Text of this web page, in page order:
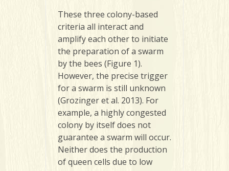
These three colony-based
criteria all interact and
amplify each other to initiate
the preparation of a swarm
by the bees (Figure 1).
However, the precise trigger
for a swarm is still unknown
(Grozinger et al. 2013). For
example, a highly congested
colony by itself does not
guarantee a swarm will occur.
Neither does the production
of queen cells due to low